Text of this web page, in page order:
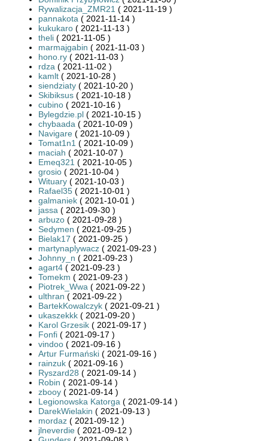
Rywalizacja_ZMR21 ( 2021-11-19 )
pannakota ( 2021-11-14 )
kukukaro ( 2021-11-13 )
theli ( 2021-11-05 )
marmajgabin ( 2021-11-03 )
hono.ry ( 2021-11-03 )
rdza ( 2021-11-02 )
kamlt ( 2021-10-28 )
siendziaty ( 2021-10-20 )
Skibiksus ( 2021-10-18 )
cubino ( 2021-10-16 )
Bylegdzie.pl ( 2021-10-15 )
chybaada ( 2021-10-09 )
Navigare ( 2021-10-09 )
Tomat1n1 ( 2021-10-09 )
maciah ( 2021-10-07 )
Emeq321 ( 2021-10-05 )
grosio ( 2021-10-04 )
Wituary ( 2021-10-03 )
Rafael35 ( 2021-10-01 )
galmaniek ( 2021-10-01 )
jassa ( 2021-09-30 )
arbuzo ( 2021-09-28 )
Sedymen ( 2021-09-25 )
Bielak17 ( 2021-09-25 )
martynaplywacz ( 2021-09-23 )
Johnny_n ( 2021-09-23 )
agart4 ( 2021-09-23 )
Tomekm ( 2021-09-23 )
Piotrek_Wwa ( 2021-09-22 )
ulthran ( 2021-09-22 )
BartekKowalczyk ( 2021-09-21 )
ukaszekkk ( 2021-09-20 )
Karol Grzesik ( 2021-09-17 )
Fonfi ( 2021-09-17 )
vindoo ( 2021-09-16 )
Artur Furmański ( 2021-09-16 )
rainzuk ( 2021-09-16 )
Ryszard28 ( 2021-09-14 )
Robin ( 2021-09-14 )
zbooy ( 2021-09-14 )
Legionowska Katorga ( 2021-09-14 )
DarekWielakin ( 2021-09-13 )
mordaz ( 2021-09-12 )
jlneverdie ( 2021-09-12 )